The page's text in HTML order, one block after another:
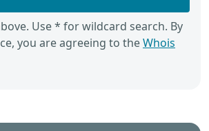
Use * for wildcard search. By
you are agreeing to theWhois